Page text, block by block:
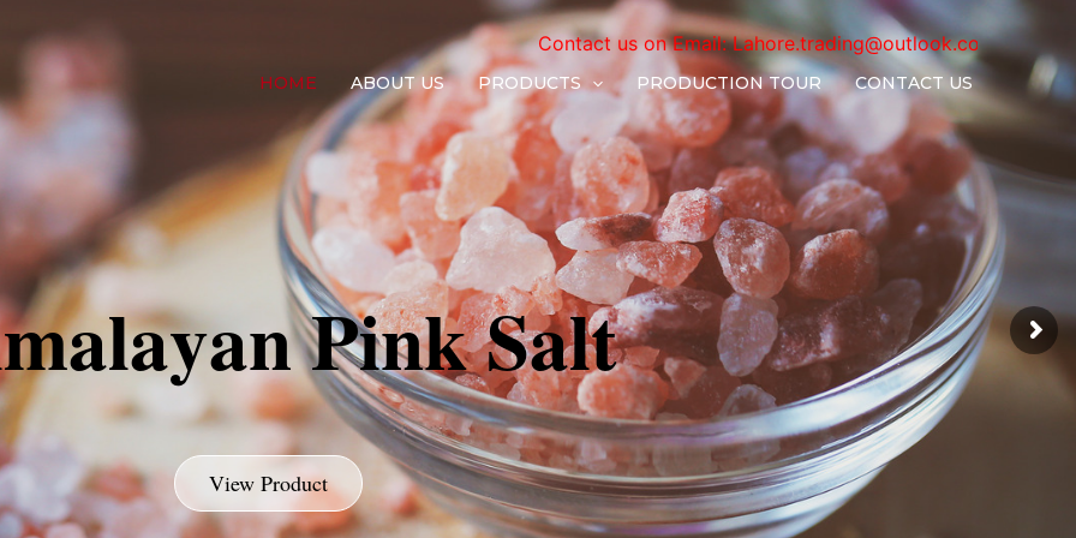
Contact us on Email:Lahore.trading@outlook.com
HOME ABOUT US PRODUCTS PRODUCTION TOUR CONTACT US
malayanPinkSalt
View Product